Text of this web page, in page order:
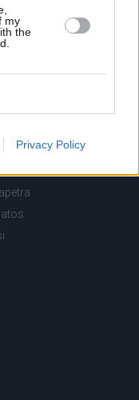
my
the
Privacy Policy
Nikolaos Port